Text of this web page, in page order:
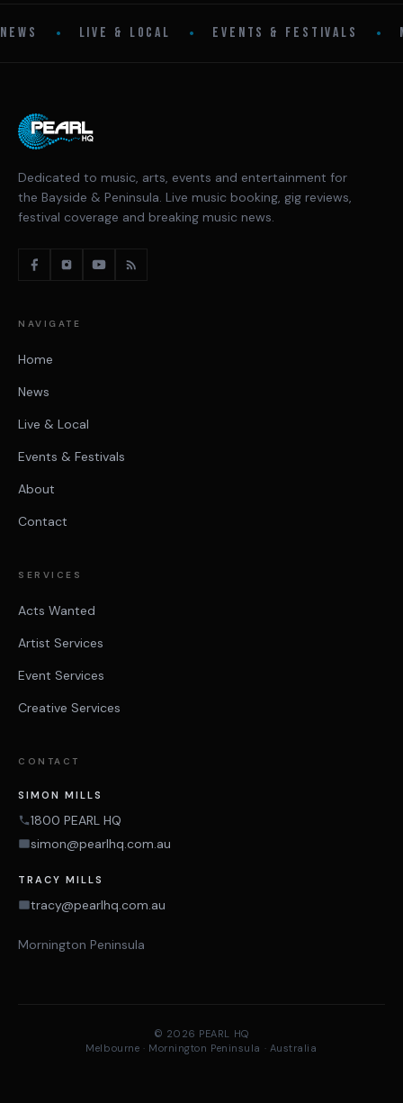
NEWS • LIVE & LOCAL • EVENTS & FESTIVALS •
Dedicated to music, arts, events and entertainment for
the Bayside & Peninsula. Live music booking, gig reviews,
festival coverage and breaking music news.
NAVIGATE
Home
News
Live & Local
Events & Festivals
About
Contact
SERVICES
Acts Wanted
Artist Services
Event Services
Creative Services
CONTACT
SIMON MILLS
1800 PEARL HQ
simon@pearlhq.com.au
TRACY MILLS
tracy@pearlhq.com.au
Mornington Peninsula
© 2026 PEARL HQ
Melbourne · Mornington Peninsula · Australia